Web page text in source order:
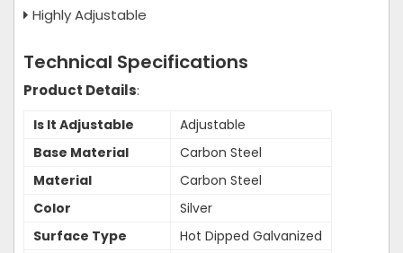
Highly Adjustable
Technical Specifications
Product Details:
Is It Adjustable
Adjustable
Base Material
Carbon Steel
Material
Carbon Steel
Color
Silver
Surface Type
Hot Dipped Galvanized